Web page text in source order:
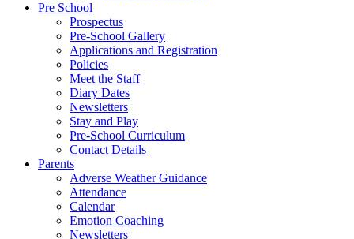
Pre School
Prospectus
Pre-School Gallery
Applications and Registration
Policies
Meet the Staff
Diary Dates
Newsletters
Stay and Play
Pre-School Curriculum
Contact Details
Parents
Adverse Weather Guidance
Attendance
Calendar
Emotion Coaching
Newsletters